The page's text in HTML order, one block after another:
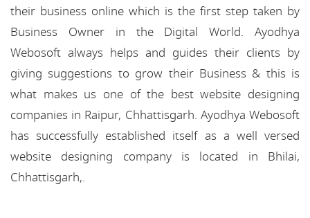
their business online which is the first step taken by
Business Owner in the Digital World. Ayodhya
Webosoft always helps and guides their clients by
giving suggestions to grow their Business & this is
what makes us one of the best website designing
companies in Raipur, Chhattisgarh. Ayodhya Webosoft
has successfully established itself as a well versed
website designing company is located in Bhilai,
Chhattisgarh,.